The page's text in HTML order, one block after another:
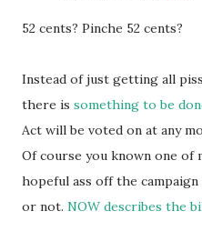
52 cents? Pinche 52 cents?
Instead of just getting all
there is something to be
Act will be voted on at any
Of course you known one of
hopeful ass off the
or not. NOW describes the